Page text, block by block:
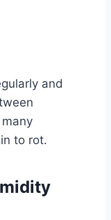
and
to rot.